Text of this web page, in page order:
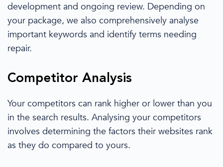
development and ongoing review. Depending on
your package, we also comprehensively analyse
important keywords and identify terms needing
repair.
Competitor Analysis
Your competitors can rank higher or lower than you
in the search results. Analysing your competitors
involves determining the factors their websites rank
as they do compared to yours.